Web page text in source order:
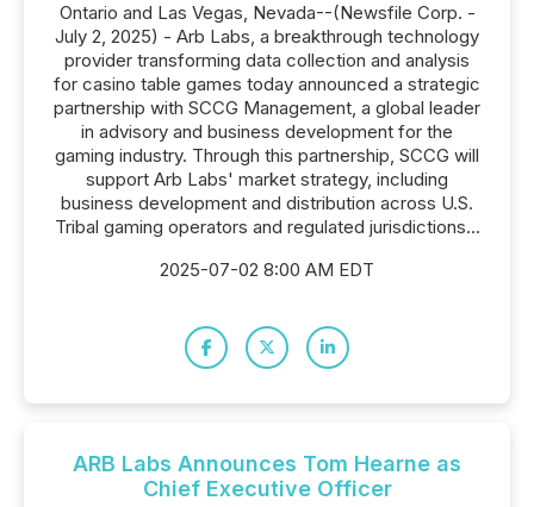
Ontario and Las Vegas, Nevada--(Newsfile Corp. -
July 2, 2025) - Arb Labs, a breakthrough technology
provider transforming data collection and analysis
for casino table games today announced a strategic
partnership with SCCG Management, a global leader
in advisory and business development for the
gaming industry. Through this partnership, SCCG will
support Arb Labs' market strategy, including
business development and distribution across U.S.
Tribal gaming operators and regulated jurisdictions...
2025-07-02 8:00 AM EDT
ARB Labs Announces Tom Hearne as
Chief Executive Officer